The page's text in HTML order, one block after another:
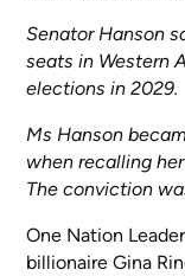
Senator Hanson
seats in Western
elections in 2029.
Ms Hanson
when recalling
The conviction
One Nation
billionaire Gina